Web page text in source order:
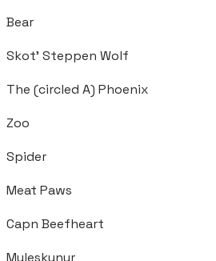
Bear
Skot’ Steppen Wolf
The (circled A) Phoenix
Zoo
Spider
Meat Paws
Capn Beefheart
Muleskynyr